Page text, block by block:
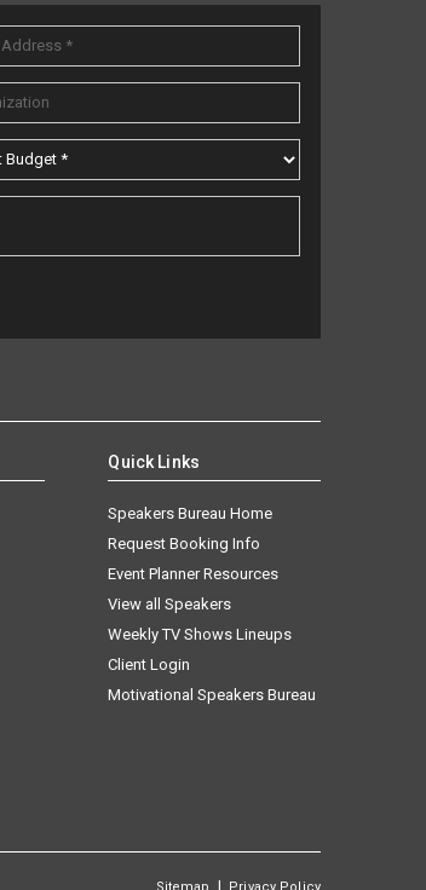
Quick Links
Speakers Bureau Home
Request Booking Info
Event Planner Resources
View all Speakers
Weekly TV Shows Lineups
Client Login
Motivational Speakers Bureau
|